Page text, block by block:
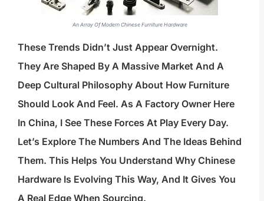
An Array Of Modern Chinese Furniture Hardware
These Trends Didn’t Just Appear Overnight.
They Are Shaped By A Massive Market And A
Deep Cultural Philosophy About How Furniture
Should Look And Feel. As A Factory Owner Here
In China, I See These Forces At Play Every Day.
Let’s Explore The Numbers And The Ideas Behind
Them. This Helps You Understand Why Chinese
Hardware Is Evolving This Way, And It Gives You
A Real Edge When Sourcing.